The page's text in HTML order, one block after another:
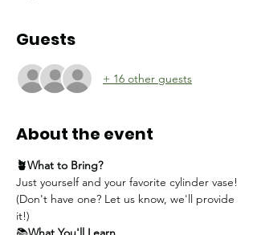
Guests
+ 16 other guests
About the event
🪴What to Bring?
Just yourself and your favorite cylinder vase!
(Don't have one? Let us know, we'll provide
it!)